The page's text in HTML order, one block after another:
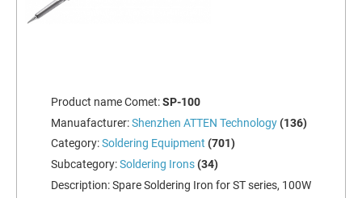
Product name Comet:SP-100
Manuafacturer:Shenzhen ATTEN Technology(136)
Category:Soldering Equipment (701)
Subcategory:Soldering Irons(34)
Description:Spare Soldering Iron for ST series, 100W